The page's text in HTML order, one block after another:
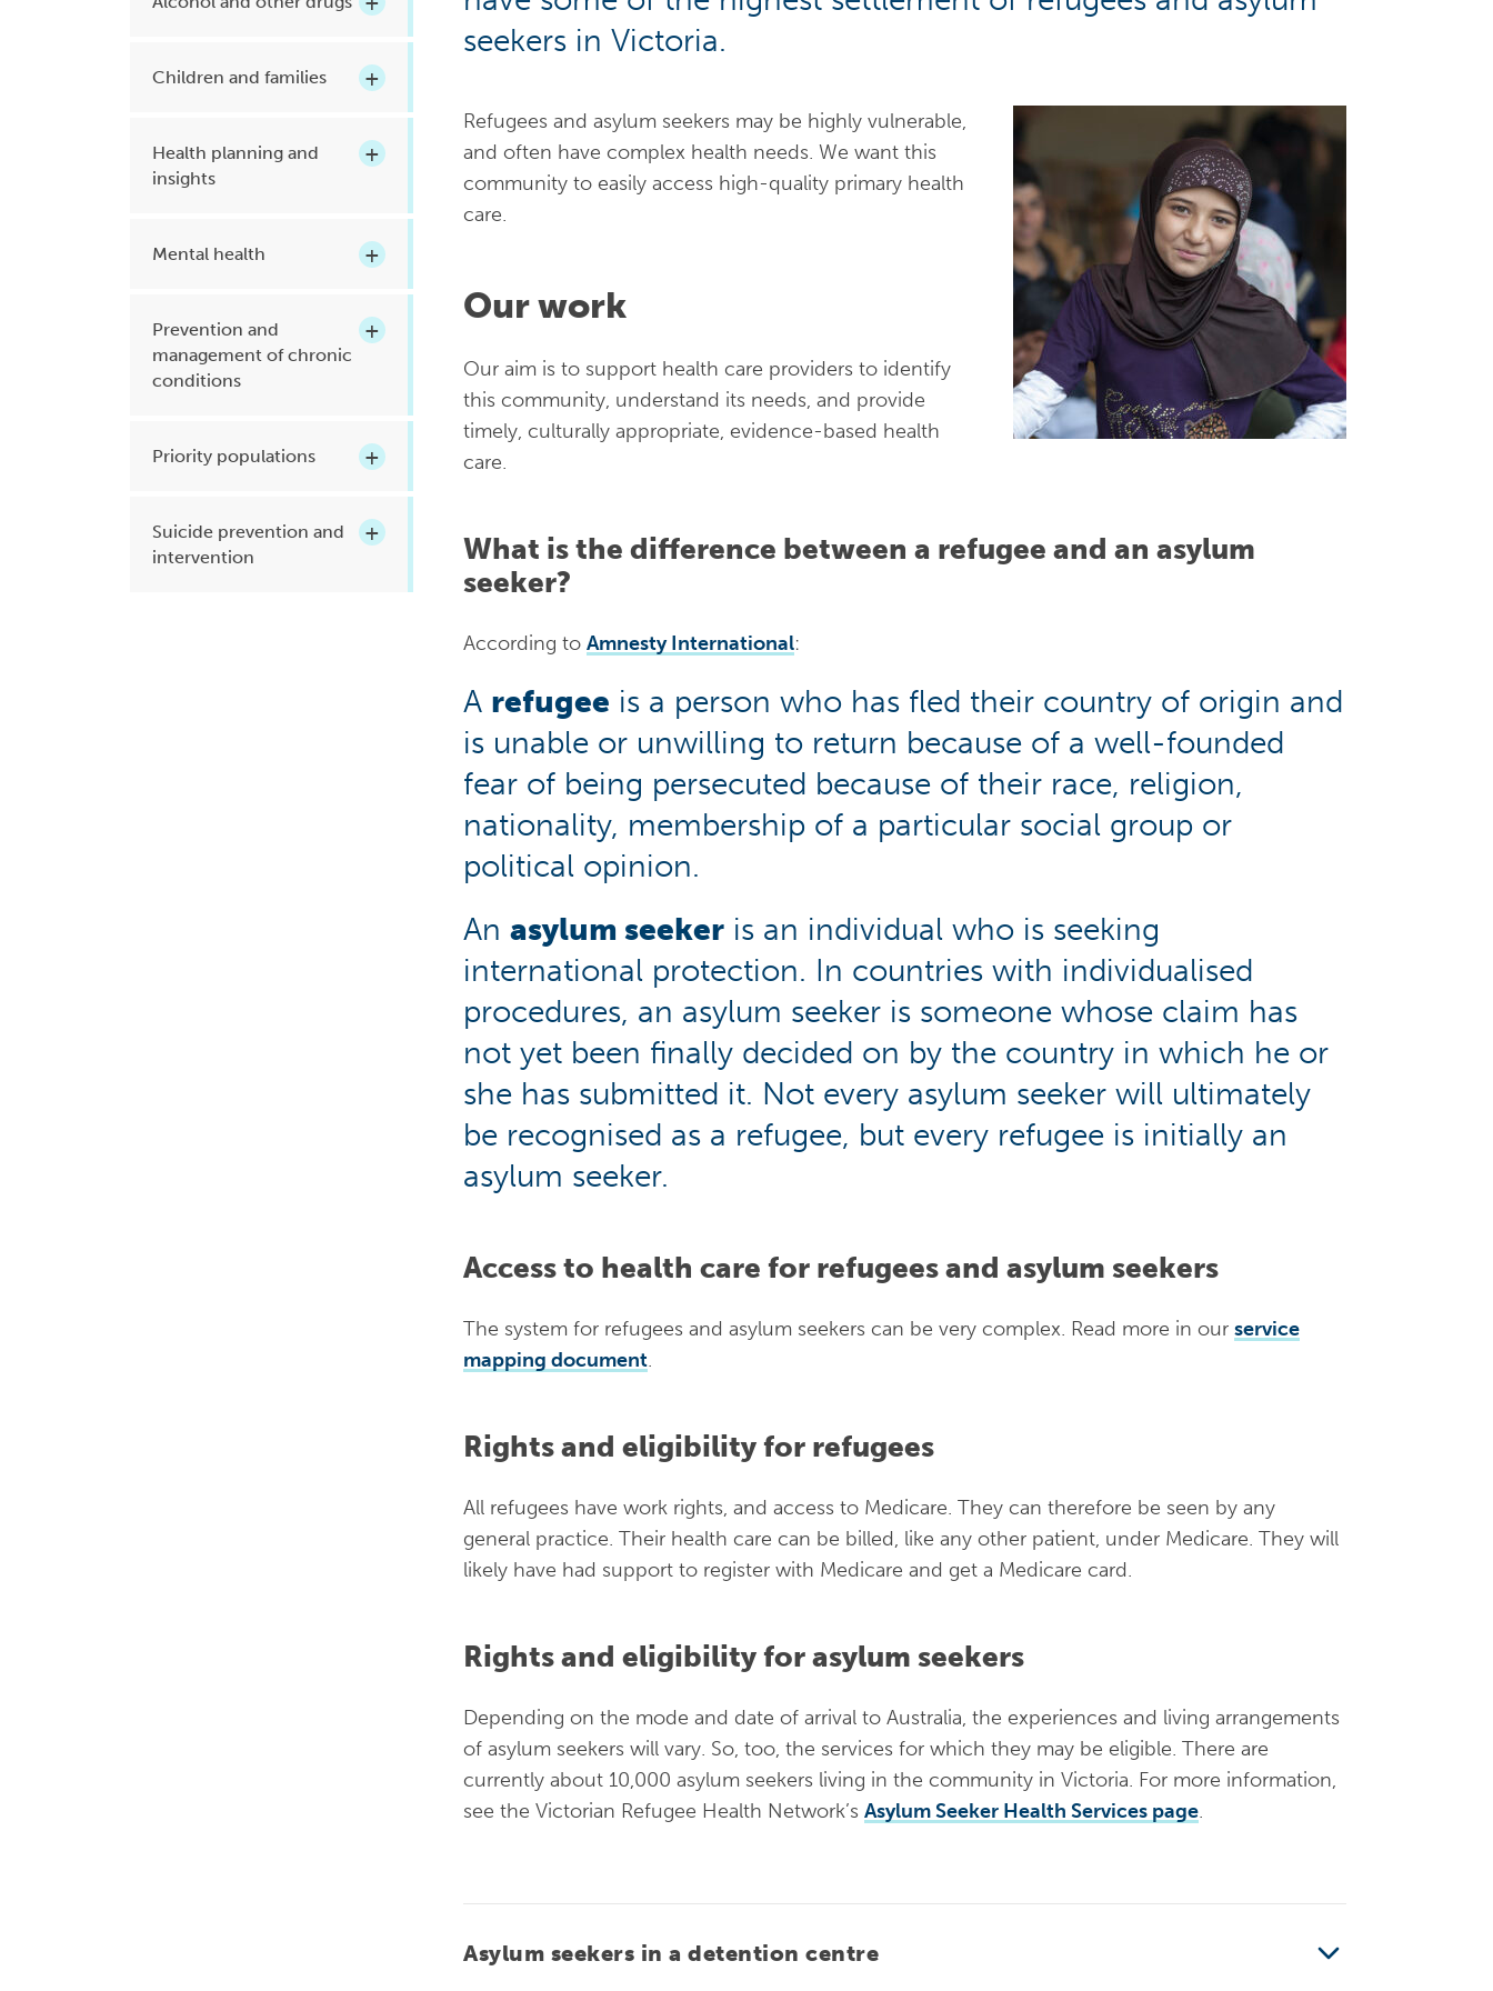
Quality improvement (QI)
Running the practice
Children and families
Health planning and
insights
Mental health
Prevention and
management of chronic
conditions
Priority populations
Suicide prevention and
intervention
seekers in Victoria.
Refugees and asylum seekers may be highly vulnerable,
and often have complex health needs. We want this
community to easily access high-quality primary health
care.
Our work
Our aim is to support health care providers to identify
this community, understand its needs, and provide
timely, culturally appropriate, evidence-based health
care.
What is the difference between a refugee and an asylum
seeker?
According to Amnesty International:
A refugee is a person who has fled their country of origin and
is unable or unwilling to return because of a well-founded
fear of being persecuted because of their race, religion,
nationality, membership of a particular social group or
political opinion.
An asylum seeker is an individual who is seeking
international protection. In countries with individualised
procedures, an asylum seeker is someone whose claim has
not yet been finally decided on by the country in which he or
she has submitted it. Not every asylum seeker will ultimately
be recognised as a refugee, but every refugee is initially an
asylum seeker.
Access to health care for refugees and asylum seekers
The system for refugees and asylum seekers can be very complex. Read more in our service
mapping document.
Rights and eligibility for refugees
All refugees have work rights, and access to Medicare. They can therefore be seen by any
general practice. Their health care can be billed, like any other patient, under Medicare. They will
likely have had support to register with Medicare and get a Medicare card.
Rights and eligibility for asylum seekers
Depending on the mode and date of arrival to Australia, the experiences and living arrangements
of asylum seekers will vary. So, too, the services for which they may be eligible. There are
currently about 10,000 asylum seekers living in the community in Victoria. For more information,
see the Victorian Refugee Health Network’s Asylum Seeker Health Services page.
Asylum seekers in a detention centre